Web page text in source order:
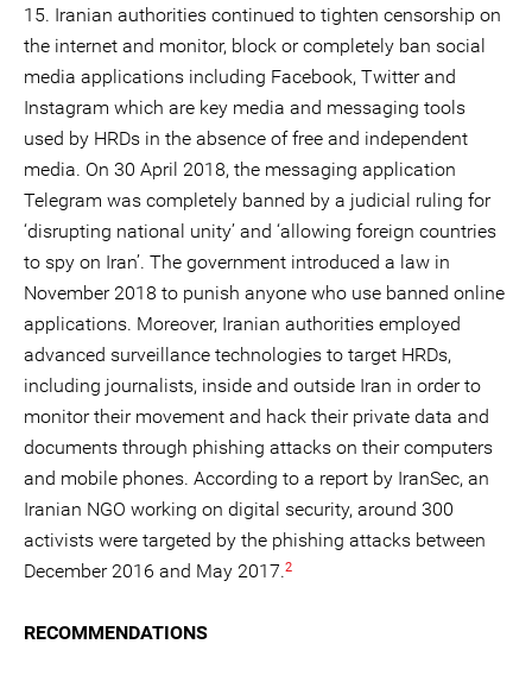
15. Iranian authorities continued to tighten censorship on
the internet and monitor, block or completely ban social
media applications including Facebook, Twitter and
Instagram which are key media and messaging tools
used by HRDs in the absence of free and independent
media. On 30 April 2018, the messaging application
Telegram was completely banned by a judicial ruling for
‘disrupting national unity’ and ‘allowing foreign countries
to spy on Iran’. The government introduced a law in
November 2018 to punish anyone who use banned online
applications. Moreover, Iranian authorities employed
advanced surveillance technologies to target HRDs,
including journalists, inside and outside Iran in order to
monitor their movement and hack their private data and
documents through phishing attacks on their computers
and mobile phones. According to a report by IranSec, an
Iranian NGO working on digital security, around 300
activists were targeted by the phishing attacks between
December 2016 and May 2017.2
RECOMMENDATIONS